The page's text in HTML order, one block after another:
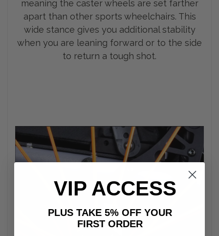
meaning the caster wheels are set farther
apart than other sports wheelchairs. This
wide stance gives you additional stability
when you are leaning forward or to the side
to return a tough shot.
VIP ACCESS
PLUS TAKE 5% OFF YOUR
FIRST ORDER